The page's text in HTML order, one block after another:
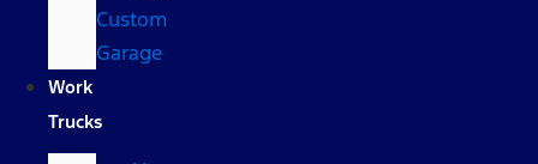
Custom
Garage
Work
Trucks